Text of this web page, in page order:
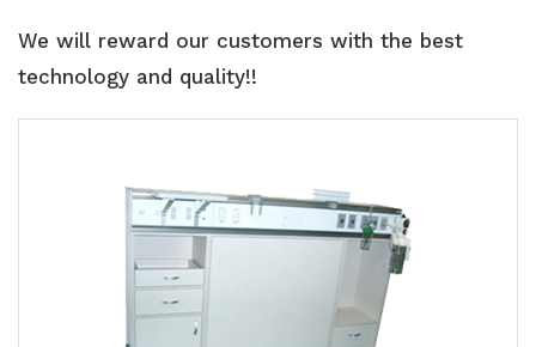
We will reward our customers with the best
technology and quality!!